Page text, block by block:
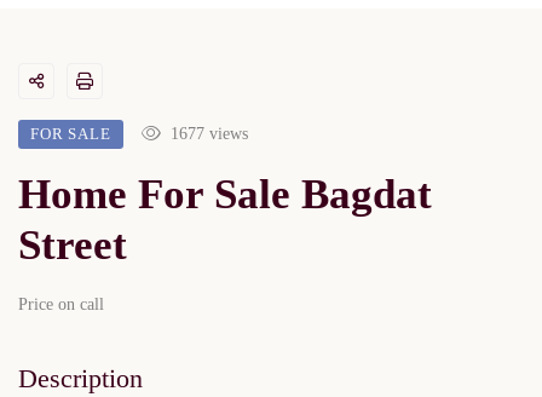
FOR SALE 1677 views
Home For Sale Bagdat
Street
Price on call
Description